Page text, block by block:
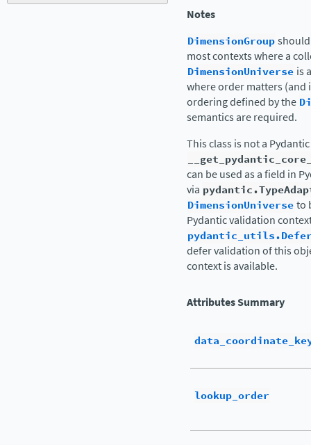
Notes
DimensionGroup
most contexts where a
DimensionUniverse is
where order matters
ordering defined by the
semantics are required.
This class is not a
can be used as a field in
via
DimensionUniverseto
Pydantic validation
defer validation of this
context is available.
Attributes Summary
lookup_order